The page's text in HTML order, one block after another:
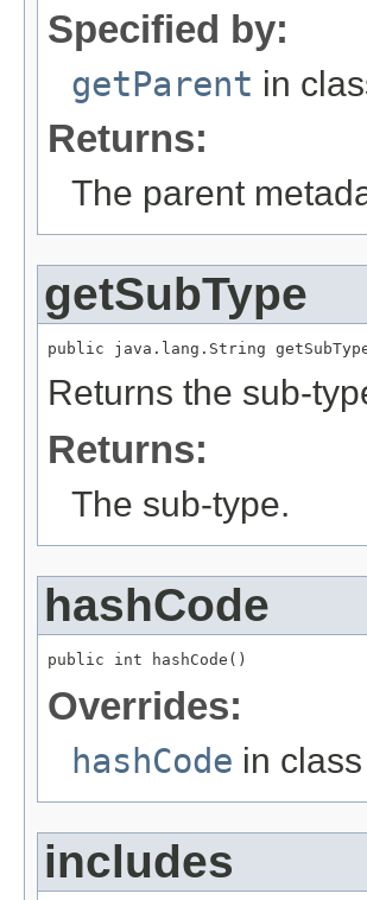
Specified by:
getParent in
Returns:
The parent
getSubType
public java.lang.String
Returns the sub-
Returns:
The sub-type.
hashCode
public int hashCode()
Overrides:
hashCode in class
includes